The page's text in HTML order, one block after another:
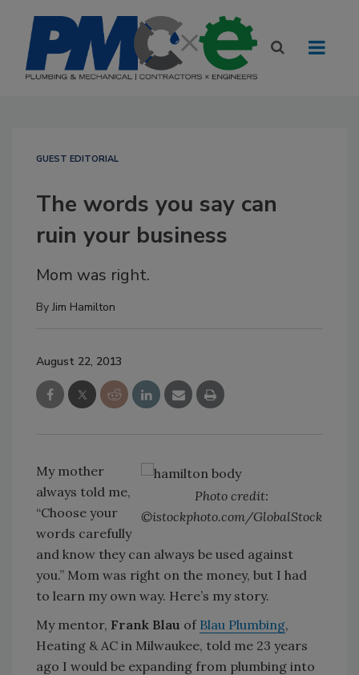
GUEST EDITORIAL
The words you say can
ruin your business
Mom was right.
ByJim Hamilton
August 22, 2013
Photo credit:
©istockphoto.com/GlobalStock
My mother
always told me,
“Choose your
words carefully
and know they can always be used against
you.” Mom was right on the money, but I had
to learn my own way. Here’s my story.
My mentor, Frank Blau of Blau Plumbing,
Heating & AC in Milwaukee, told me 23 years
ago I would be expanding from plumbing into